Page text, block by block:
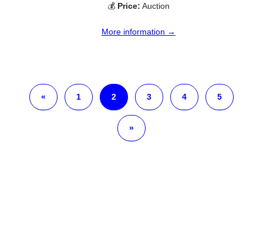
💰 Price: Auction
More information →
« 1 2 3 4 5
»